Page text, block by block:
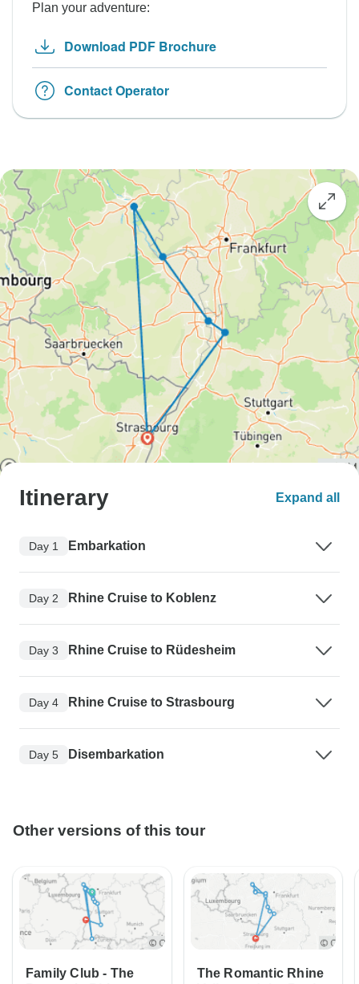
Plan your adventure:
Download PDF Brochure
Contact Operator
Itinerary Expand all
Day 1 Embarkation
Day 2 Rhine Cruise to Koblenz
Day 3 Rhine Cruise to Rüdesheim
Day 4 Rhine Cruise to Strasbourg
Day 5 Disembarkation
Other versions of this tour
Family Club - The
The Romantic Rhine